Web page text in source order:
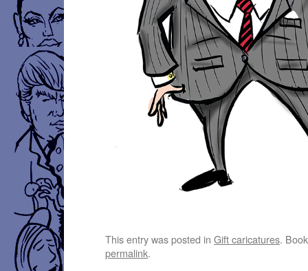
This entry was posted inGift caricatures.
permalink.